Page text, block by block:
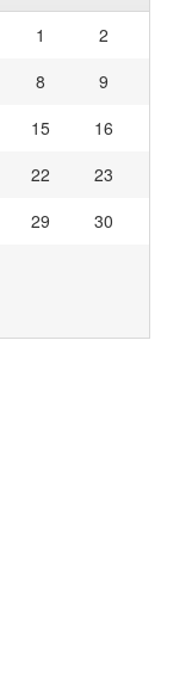
1
2
8
9
15
16
22
23
29
30